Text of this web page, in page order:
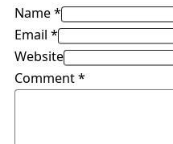
Name *
Email *
Website
Comment*